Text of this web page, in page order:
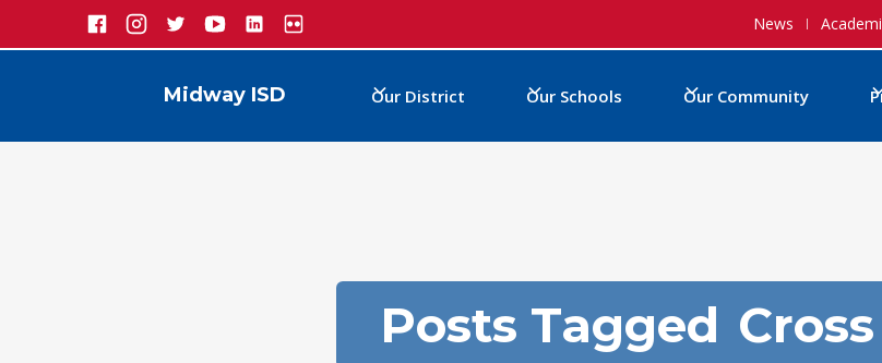
News
Midway ISD Our District Our Schools Our Community
Posts Tagged